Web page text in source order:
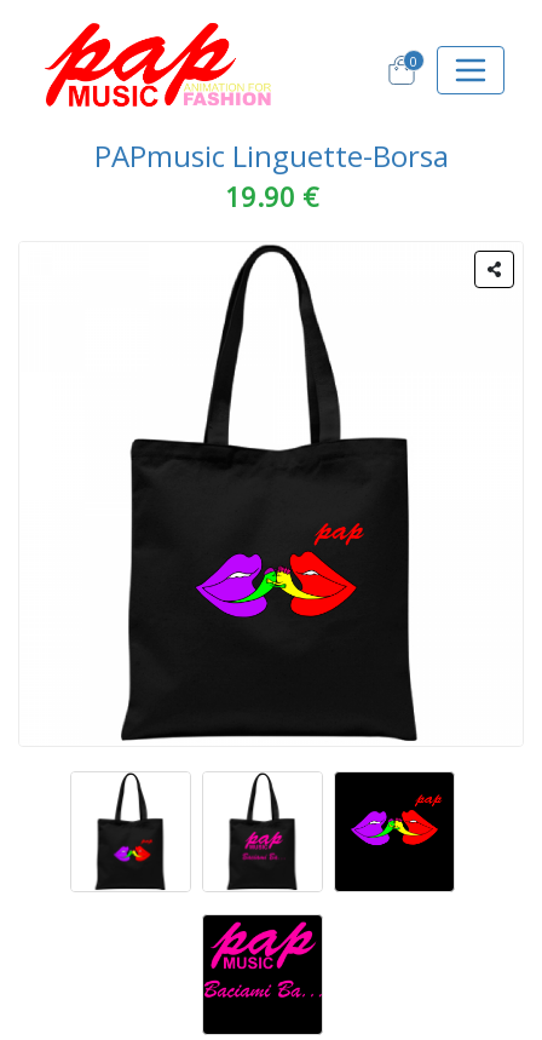
0
PAPmusic Linguette-Borsa
19.90 €